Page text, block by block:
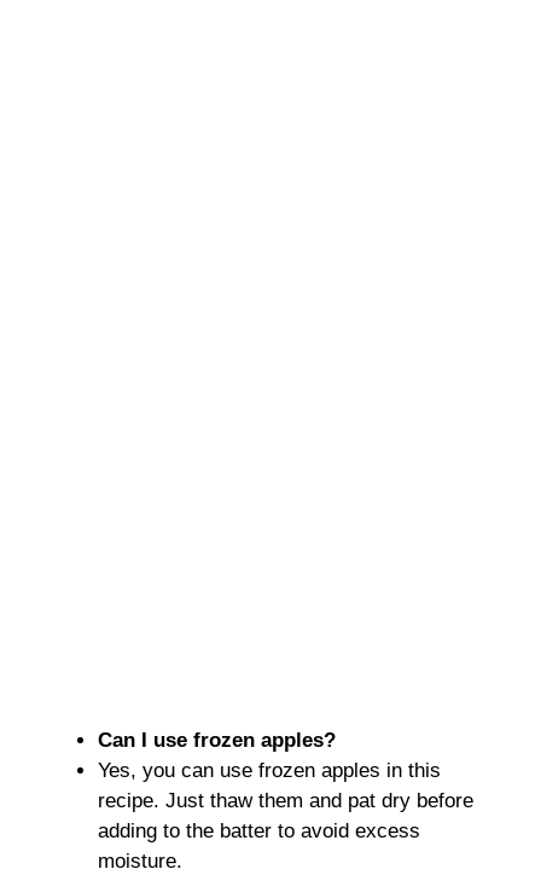
Can I use frozen apples?
Yes, you can use frozen apples in this
recipe. Just thaw them and pat dry before
adding to the batter to avoid excess
moisture.